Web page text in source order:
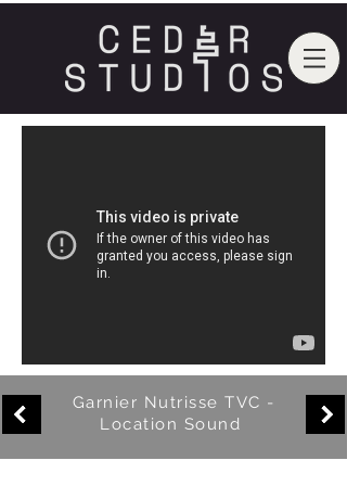
Garnier Nutrisse TVC -
Location Sound